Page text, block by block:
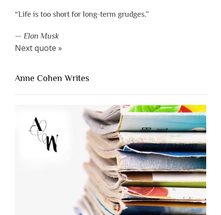
“Life is too short for long-term grudges.”
— Elon Musk
Next quote »
Anne Cohen Writes